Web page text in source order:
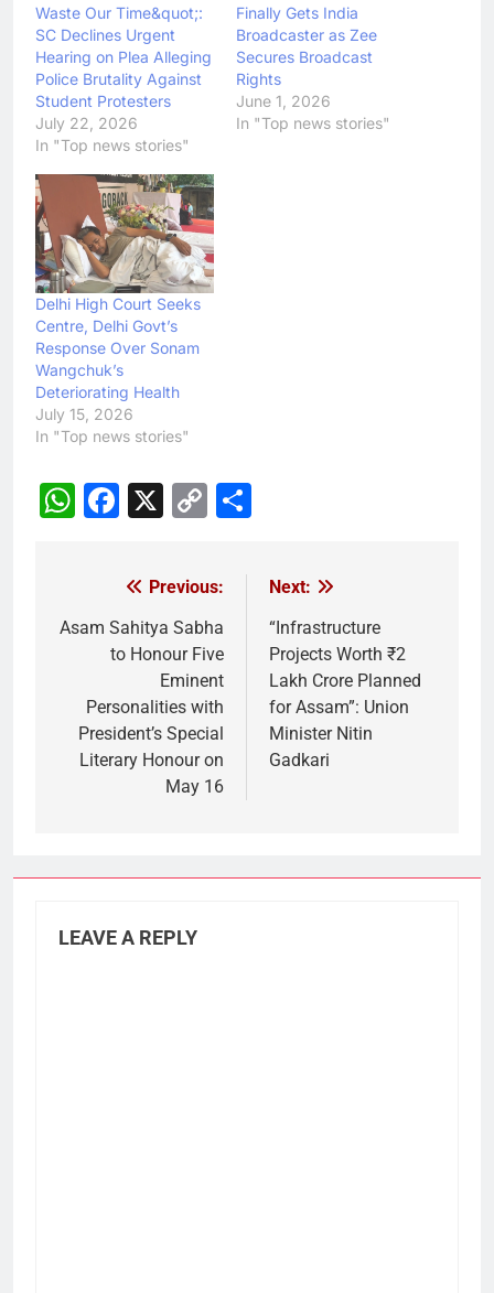
Waste Our Time&quot;:
SC Declines Urgent
Hearing on Plea Alleging
Police Brutality Against
Student Protesters
July 22, 2026
In "Top news stories"
Finally Gets India
Broadcaster as Zee
Secures Broadcast
Rights
June 1, 2026
In "Top news stories"
Delhi High Court Seeks
Centre, Delhi Govt’s
Response Over Sonam
Wangchuk’s
Deteriorating Health
July 15, 2026
In "Top news stories"
WhatsApp
Facebook
X
Copy
navigation
Previous:
Asam Sahitya Sabha
to Honour Five
Eminent
Personalities with
President’s Special
Literary Honour on
May 16
Next:
“Infrastructure
Projects Worth ₹2
Lakh Crore Planned
for Assam”: Union
Minister Nitin
Gadkari
LEAVE A REPLY